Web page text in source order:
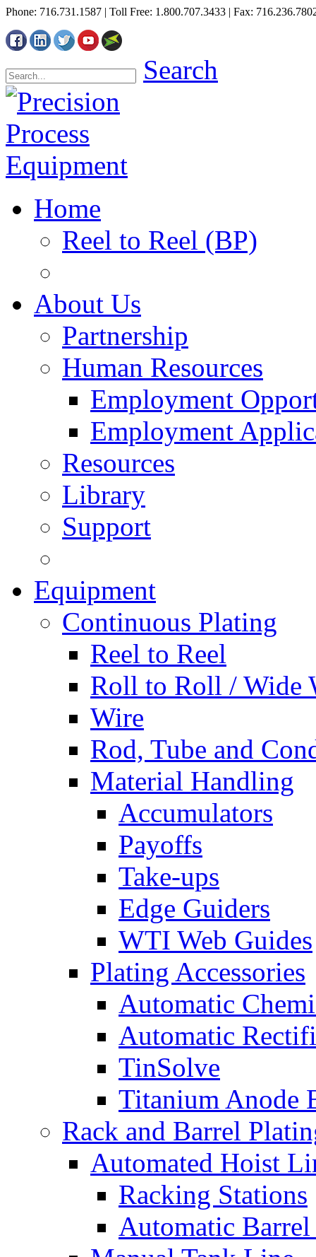
Phone: 716.731.1587 | Toll Free: 1.800.707.3433 | Fax:
Search
Home
Reel to Reel (BP)
About Us
Partnership
Human Resources
Employment
Employment
Resources
Library
Support
Equipment
Continuous Plating
Reel to Reel
Roll to Roll / Wide
Wire
Rod, Tube and
Material Handling
Accumulators
Payoffs
Take-ups
Edge Guiders
WTI Web Guides
Plating Accessories
Automatic
Automatic
TinSolve
Titanium Anode
Rack and Barrel
Automated Hoist
Racking Stations
Automatic